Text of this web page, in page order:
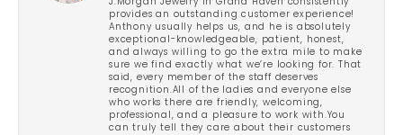
J.Morgan Jewelry in Grand Haven consistently
provides an outstanding customer experience!
Anthony usually helps us, and he is absolutely
exceptional-knowledgeable, patient, honest,
and always willing to go the extra mile to make
sure we find exactly what we’re looking for. That
said, every member of the staff deserves
recognition.All of the ladies and everyone else
who works there are friendly, welcoming,
professional, and a pleasure to work with.You
can truly tell they care about their customers